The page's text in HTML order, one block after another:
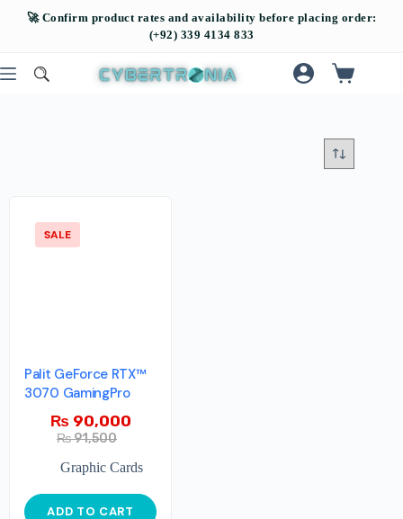
SALE
Palit GeForce RTX™
3070 GamingPro
₨91,500
₨ 90,000
Graphic Cards
ADD TO CART